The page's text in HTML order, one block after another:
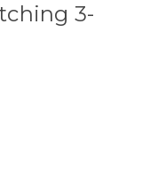
3-